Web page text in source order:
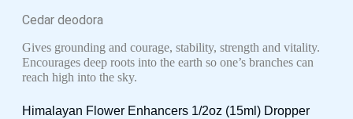
Cedar deodora
Gives grounding and courage, stability, strength and vitality.
Encourages deep roots into the earth so one’s branches can
reach high into the sky.
Himalayan Flower Enhancers 1/2oz (15ml) Dropper